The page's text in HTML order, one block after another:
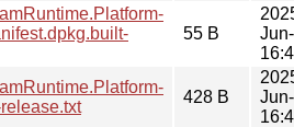
55 B
428 B